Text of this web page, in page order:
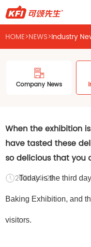
HOME>NEWS>Industry
Company News
When the exhibition
have tasted these
so delicious that you
2021-04-29
Today is the third
Baking Exhibition, and
visitors.